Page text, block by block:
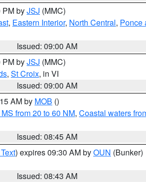
PM byJSJ (MMC)
, Eastern Interior, North Central, Ponce
Issued: 09:00 AM
PM byJSJ (MMC)
, St Croix, in VI
Issued: 09:00 AM
AM by MOB ()
from 20 to 60 NM, Coastal waters
Issued: 08:45 AM
) expires 09:30 AM byOUN (Bunker)
Issued: 08:43 AM